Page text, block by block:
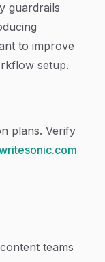
guardrails
to improve
setup.
plans. Verify
teams